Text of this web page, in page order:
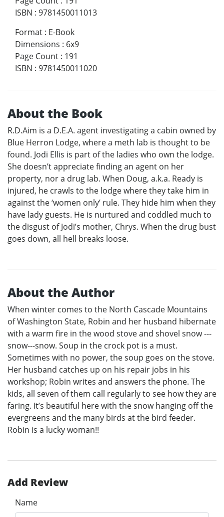
ISBN : 9781450011013
Format : E-Book
Dimensions : 6x9
Page Count : 191
ISBN : 9781450011020
About the Book
R.D.Aim is a D.E.A. agent investigating a cabin owned by
Blue Herron Lodge, where a meth lab is thought to be
found. Jodi Ellis is part of the ladies who own the lodge.
She doesn’t appreciate finding an agent on her
property, nor a drug lab. When Doug, a.k.a. Ready is
injured, he crawls to the lodge where they take him in
against the ‘women only’ rule. They hide him when they
have lady guests. He is nurtured and coddled much to
the disgust of Jodi’s mother, Chrys. When the drug bust
goes down, all hell breaks loose.
About the Author
When winter comes to the North Cascade Mountains
of Washington State, Robin and her husband hibernate
with a warm fire in the wood stove and shovel snow ---
snow---snow. Soup in the crock pot is a must.
Sometimes with no power, the soup goes on the stove.
Her husband catches up on his repair jobs in his
workshop; Robin writes and answers the phone. The
kids, all seven of them call regularly to see how they are
faring. It’s beautiful here with the snow hanging off the
evergreens and the many birds at the bird feeder.
Robin is a lucky woman!!
Add Review
Name